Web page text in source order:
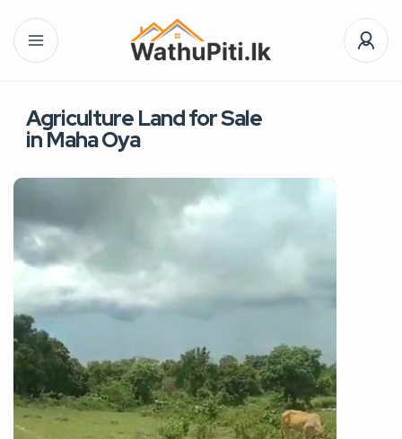
Agriculture Land for Sale
in Maha Oya